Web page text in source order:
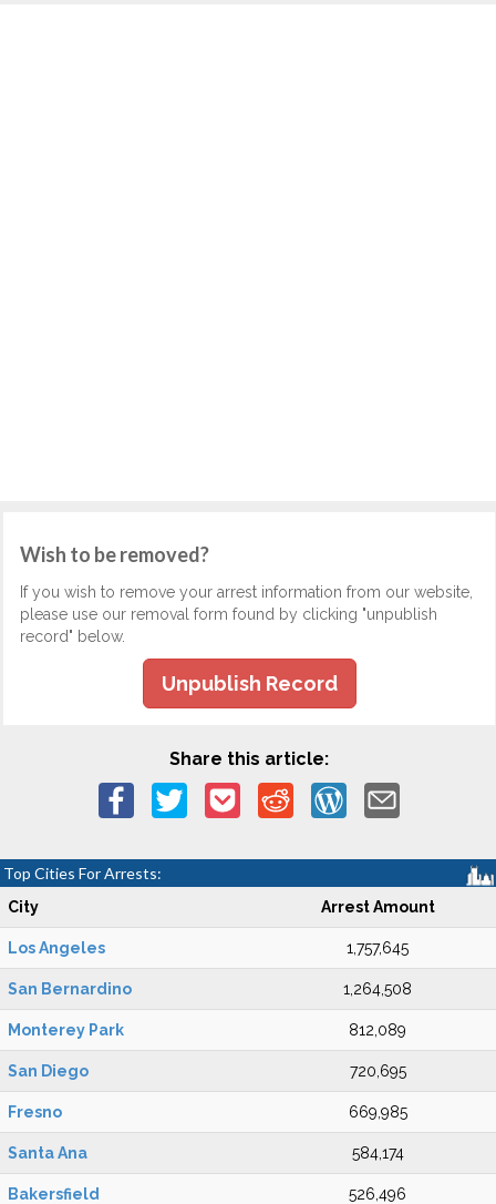
Wish to be removed?
If you wish to remove your arrest information from our website,
please use our removal form found by clicking "unpublish
record" below.
Unpublish Record
Share this article:
Top Cities For Arrests:
City Arrest Amount
Los Angeles 1,757,645
San Bernardino 1,264,508
Monterey Park 812,089
San Diego 720,695
Fresno 669,985
Santa Ana 584,174
Bakersfield 526,496